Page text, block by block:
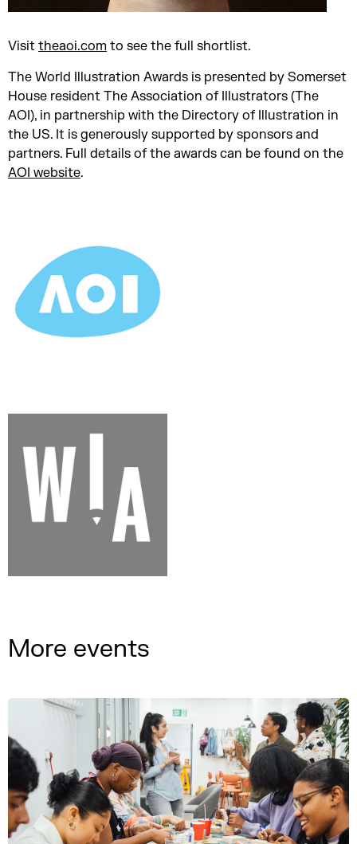
Visit theaoi.com to see the full shortlist.
The World Illustration Awards is presented by Somerset
House resident The Association of Illustrators (The
AOI), in partnership with the Directory of Illustration in
the US. It is generously supported by sponsors and
partners. Full details of the awards can be found on the
AOI website.
More events